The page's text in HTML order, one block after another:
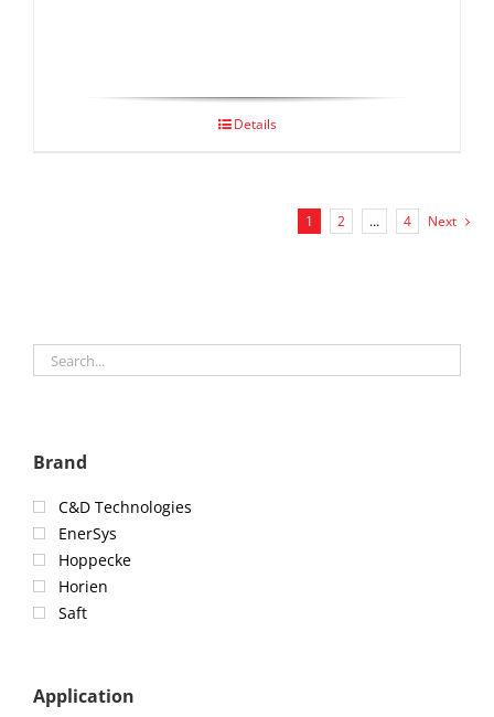
Details
1 2 … 4 Next
Brand
C&D Technologies
EnerSys
Hoppecke
Horien
Saft
Application